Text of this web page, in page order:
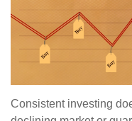
Consistent investing